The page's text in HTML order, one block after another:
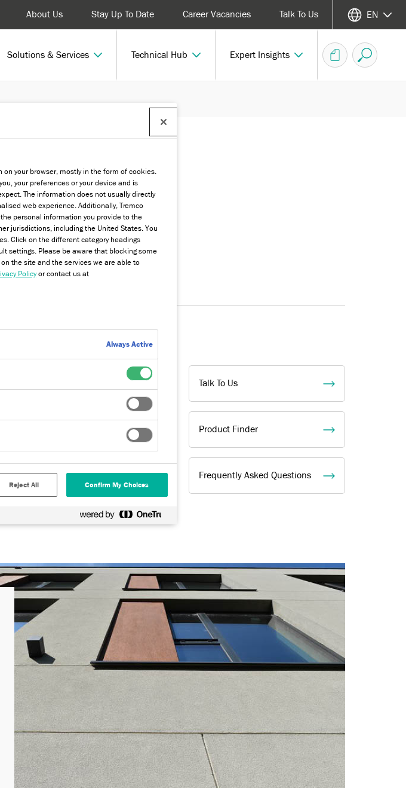
Solutions & Services Technical Hub Expert Insights
About Us Stay Up To Date Career Vacancies Talk To Us EN
on new-build, refurbishment,
energy efficiencies which in turn
now.
Talk To Us
Product Finder
Frequently Asked Questions
your browser, mostly in the form of cookies.
your preferences or your device and is
The information does not usually directly
web experience. Additionally, Tremco
personal information you provide to the
jurisdictions, including the United States. You
Click on the different category headings
settings. Please be aware that blocking some
the site and the services we are able to
Policyor contact us at
Always Active
Reject All Confirm My Choices